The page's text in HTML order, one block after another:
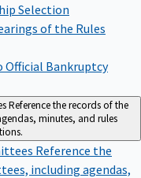
Selection
of the Rules
Official Bankruptcy
Reference the records of the
minutes, and rules
Reference the
including agendas,